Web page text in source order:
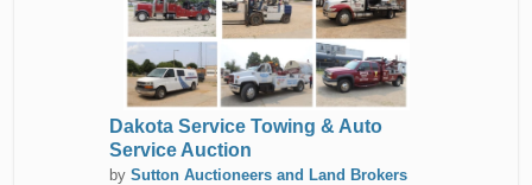
Dakota Service Towing & Auto
Service Auction
by Sutton Auctioneers and Land Brokers